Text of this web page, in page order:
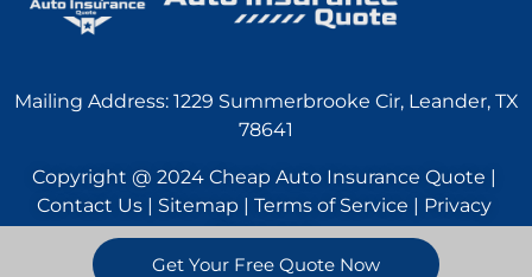
Mailing Address: 1229 Summerbrooke Cir, Leander, TX
78641
Copyright @ 2024 Cheap Auto Insurance Quote |
Contact Us | Sitemap | Terms of Service | Privacy
Statement
Get Your Free Quote Now